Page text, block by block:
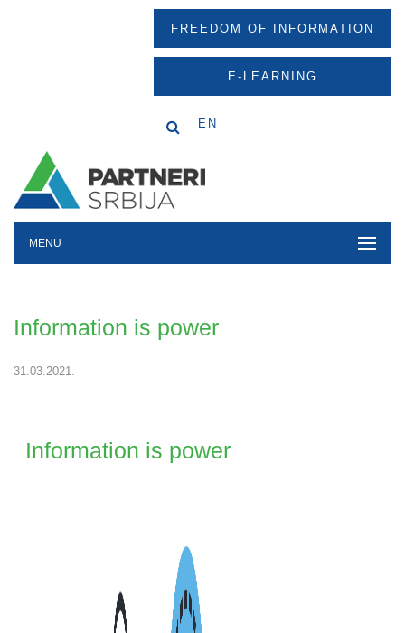
FREEDOM OF INFORMATION
E-LEARNING
EN
MENU
Information is power
31.03.2021.
I Information is power